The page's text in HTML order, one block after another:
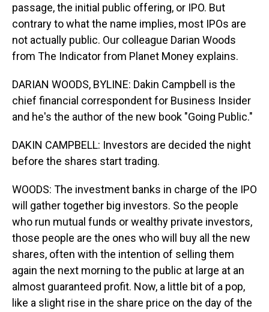
passage, the initial public offering, or IPO. But
contrary to what the name implies, most IPOs are
not actually public. Our colleague Darian Woods
from The Indicator from Planet Money explains.
DARIAN WOODS, BYLINE: Dakin Campbell is the
chief financial correspondent for Business Insider
and he's the author of the new book "Going Public."
DAKIN CAMPBELL: Investors are decided the night
before the shares start trading.
WOODS: The investment banks in charge of the IPO
will gather together big investors. So the people
who run mutual funds or wealthy private investors,
those people are the ones who will buy all the new
shares, often with the intention of selling them
again the next morning to the public at large at an
almost guaranteed profit. Now, a little bit of a pop,
like a slight rise in the share price on the day of the